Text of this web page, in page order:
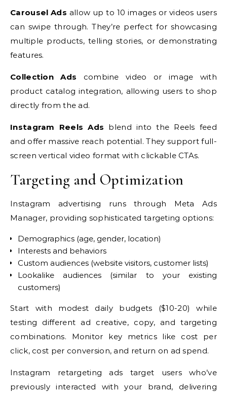
Carousel Ads allow up to 10 images or videos users
can swipe through. They’re perfect for showcasing
multiple products, telling stories, or demonstrating
features.
Collection Ads combine video or image with
product catalog integration, allowing users to shop
directly from the ad.
Instagram Reels Ads blend into the Reels feed
and offer massive reach potential. They support full-
screen vertical video format with clickable CTAs.
Targeting and Optimization
Instagram advertising runs through Meta Ads
Manager, providing sophisticated targeting options:
Demographics (age, gender, location)
Interests and behaviors
Custom audiences (website visitors, customer lists)
Lookalike audiences (similar to your existing
customers)
Start with modest daily budgets ($10-20) while
testing different ad creative, copy, and targeting
combinations. Monitor key metrics like cost per
click, cost per conversion, and return on ad spend.
Instagram retargeting ads target users who’ve
previously interacted with your brand, delivering